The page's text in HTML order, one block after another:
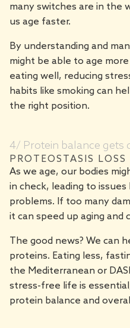
many switches are in the
us age faster.
By understanding and
might be able to age
eating well, reducing
habits like smoking can
the right position.
4/ Protein balance gets
PROTEOSTASIS LOSS
As we age, our bodies
in check, leading to
problems. If too many
it can speed up aging and
The good news? We can
proteins. Eating less,
the Mediterranean or
stress-free life is
protein balance and